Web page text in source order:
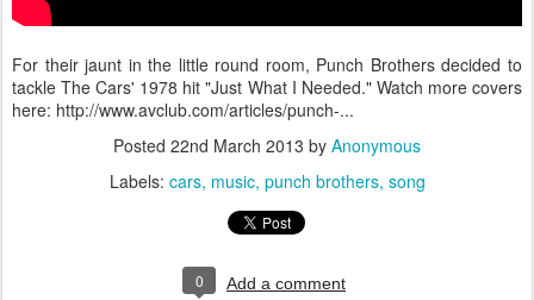
For their jaunt in the little round room, Punch Brothers decided to
tackle The Cars' 1978 hit "Just What I Needed." Watch more covers
here: http://www.avclub.com/articles/punch-...
Posted 22nd March 2013 by Anonymous
Labels: cars music punch brothers song
0 Add a comment